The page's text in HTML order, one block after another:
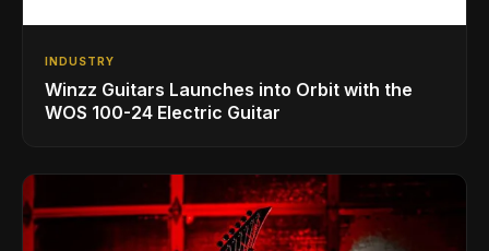
INDUSTRY
Winzz Guitars Launches into Orbit with the
WOS 100-24 Electric Guitar